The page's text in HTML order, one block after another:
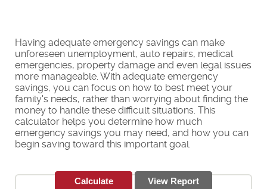
Having adequate emergency savings can make
unforeseen unemployment, auto repairs, medical
emergencies, property damage and even legal issues
more manageable. With adequate emergency
savings, you can focus on how to best meet your
family's needs, rather than worrying about finding the
money to handle these difficult situations. This
calculator helps you determine how much
emergency savings you may need, and how you can
begin saving toward this important goal.